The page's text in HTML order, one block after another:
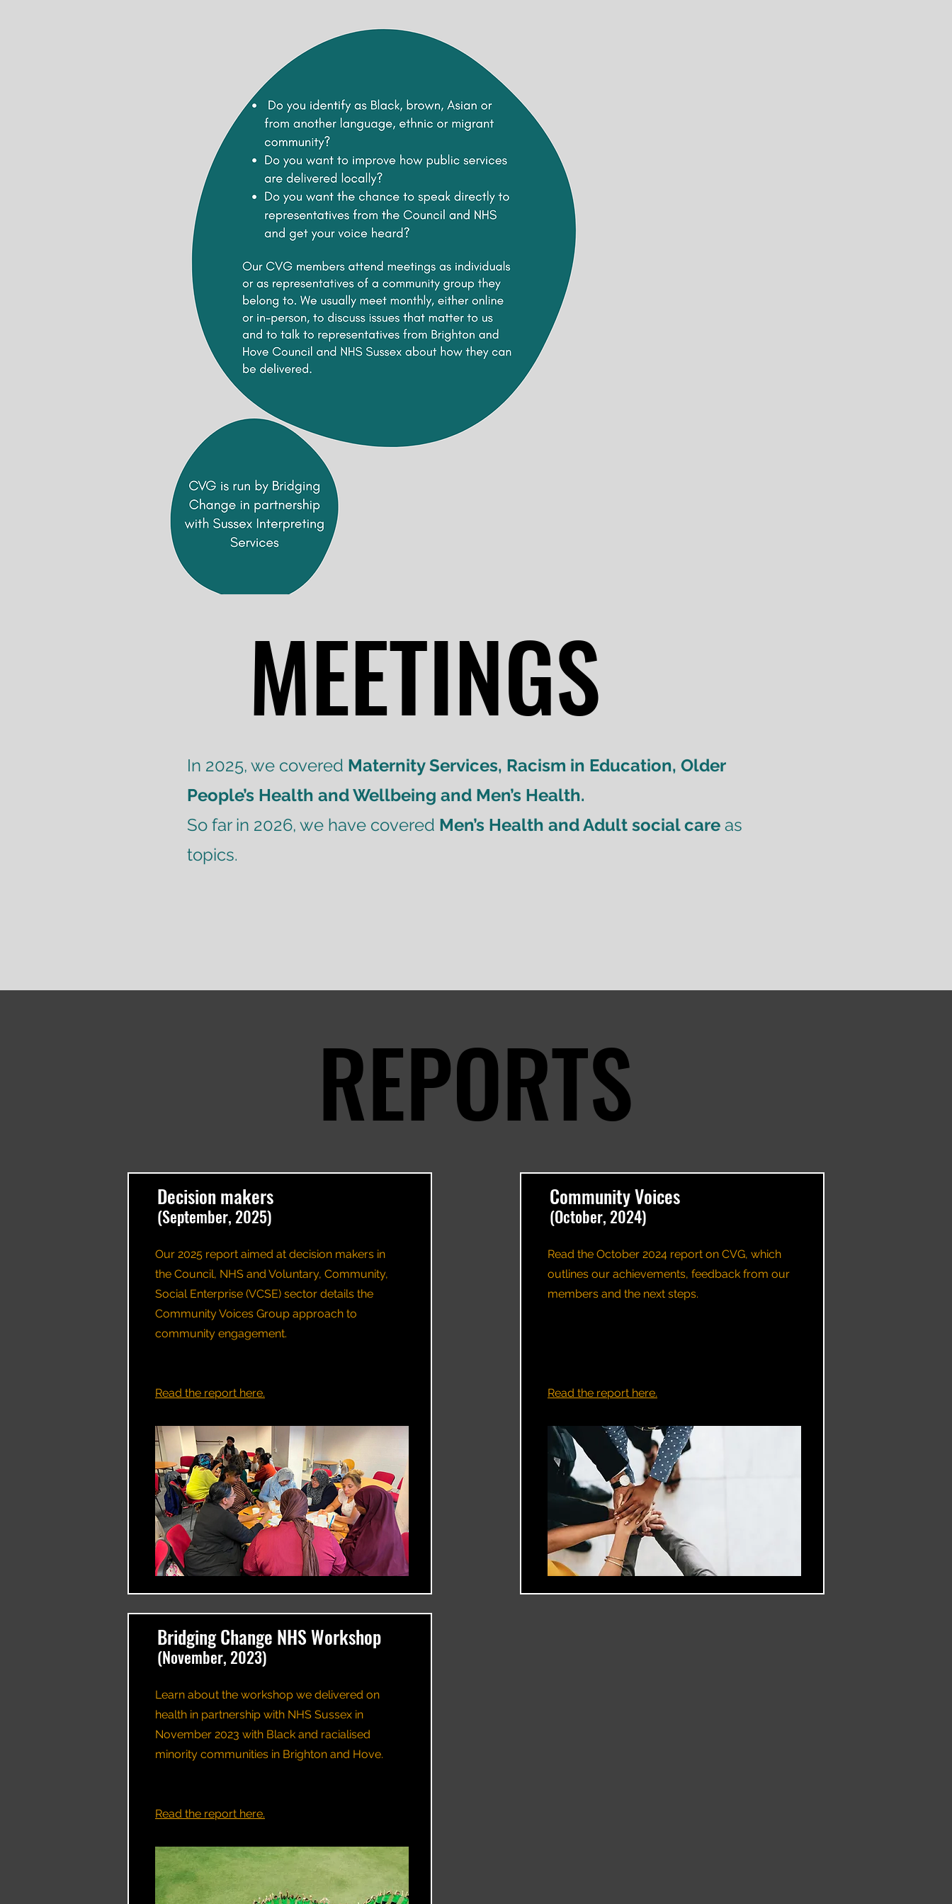
MEETINGS
MEETINGS
In 2025, we covered Maternity Services, Racism in Education, Older
People’s Health and Wellbeing and Men’s Health.
So far in 2026, we have covered Men’s Health and Adult social care as
topics.
REPORTS
REPORTS
Decision makers
(September, 2025)
Our 2025 report aimed at decision makers in
the Council, NHS and Voluntary, Community,
Social Enterprise (VCSE) sector details the
Community Voices Group approach to
community engagement.
Read the report here.
Bridging Change NHS Workshop
(November, 2023)
Learn about the workshop we delivered on
health in partnership with NHS Sussex in
November 2023 with Black and racialised
minority communities in Brighton and Hove.
​​Read the report here.
Community Voices
(October, 2024)
Read the October 2024 report on CVG, which
outlines our achievements, feedback from our
members and the next steps.​​
Read the report here.